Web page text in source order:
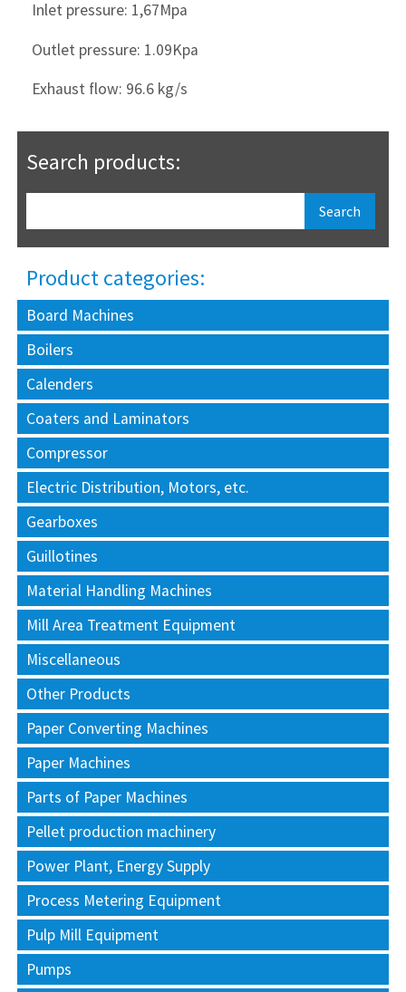
Inlet pressure: 1,67Mpa
Outlet pressure: 1.09Kpa
Exhaust flow: 96.6 kg/s
Search products:
Product categories:
Board Machines
Boilers
Calenders
Coaters and Laminators
Compressor
Electric Distribution, Motors, etc.
Gearboxes
Guillotines
Material Handling Machines
Mill Area Treatment Equipment
Miscellaneous
Other Products
Paper Converting Machines
Paper Machines
Parts of Paper Machines
Pellet production machinery
Power Plant, Energy Supply
Process Metering Equipment
Pulp Mill Equipment
Pumps